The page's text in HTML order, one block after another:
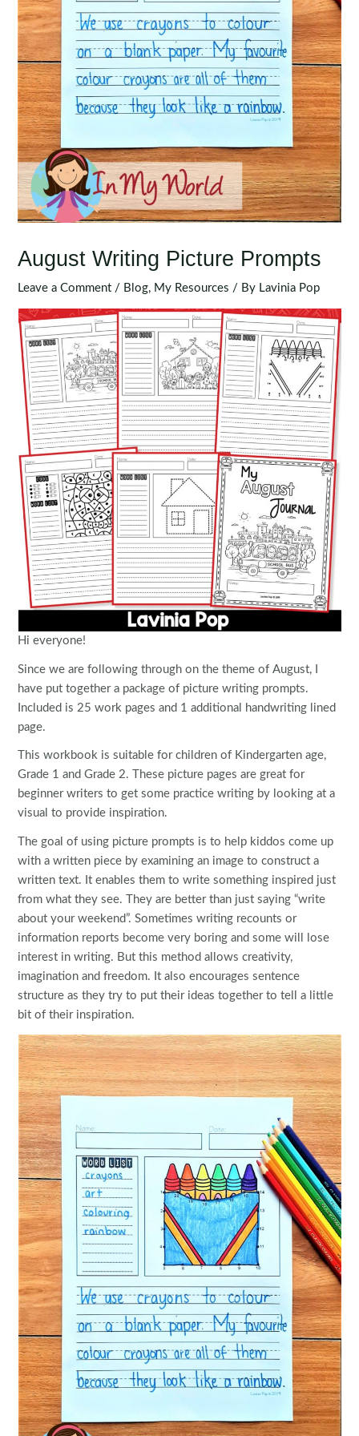
August Writing Picture Prompts
Leave a Comment / Blog, My Resources / By Lavinia Pop
Hi everyone!
Since we are following through on the theme of August, I
have put together a package of picture writing prompts.
Included is 25 work pages and 1 additional handwriting lined
page.
This workbook is suitable for children of Kindergarten age,
Grade 1 and Grade 2. These picture pages are great for
beginner writers to get some practice writing by looking at a
visual to provide inspiration.
The goal of using picture prompts is to help kiddos come up
with a written piece by examining an image to construct a
written text. It enables them to write something inspired just
from what they see. They are better than just saying “write
about your weekend”. Sometimes writing recounts or
information reports become very boring and some will lose
interest in writing. But this method allows creativity,
imagination and freedom. It also encourages sentence
structure as they try to put their ideas together to tell a little
bit of their inspiration.